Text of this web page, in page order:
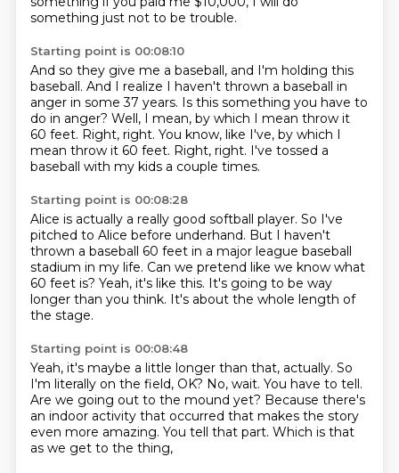
something just not to be trouble.
Starting point is 00:08:10
And so they give me a baseball, and I'm holding this
baseball. And I realize I haven't thrown a baseball in
anger in some 37 years. Is this something you have to
do in anger? Well, I mean, by which I mean throw it
60 feet. Right, right. You know, like I've, by which I
mean throw it 60 feet. Right, right. I've tossed a
baseball with my kids a couple times.
Starting point is 00:08:28
Alice is actually a really good softball player. So I've
pitched to Alice before underhand. But I haven't
thrown a baseball 60 feet in a major league baseball
stadium in my life. Can we pretend like we know what
60 feet is? Yeah, it's like this. It's going to be way
longer than you think. It's about the whole length of
the stage.
Starting point is 00:08:48
Yeah, it's maybe a little longer than that, actually. So
I'm literally on the field, OK? No, wait. You have to tell.
Are we going out to the mound yet? Because there's
an indoor activity that occurred that makes the story
even more amazing. You tell that part. Which is that
as we get to the thing,